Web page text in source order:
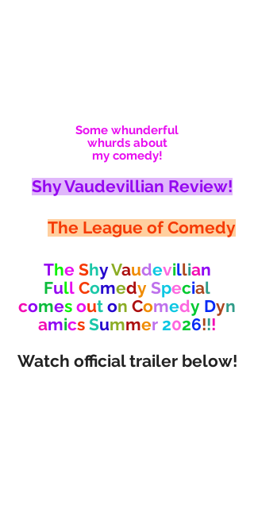
Some whunderful
whurds about
my comedy!
Shy Vaudevillian Review!
The League of Comedy
The ShyVaudevillian
Full Comedy Special
comes out on Comedy Dyn
amics Summer 2026!!!
Watch official trailer below!